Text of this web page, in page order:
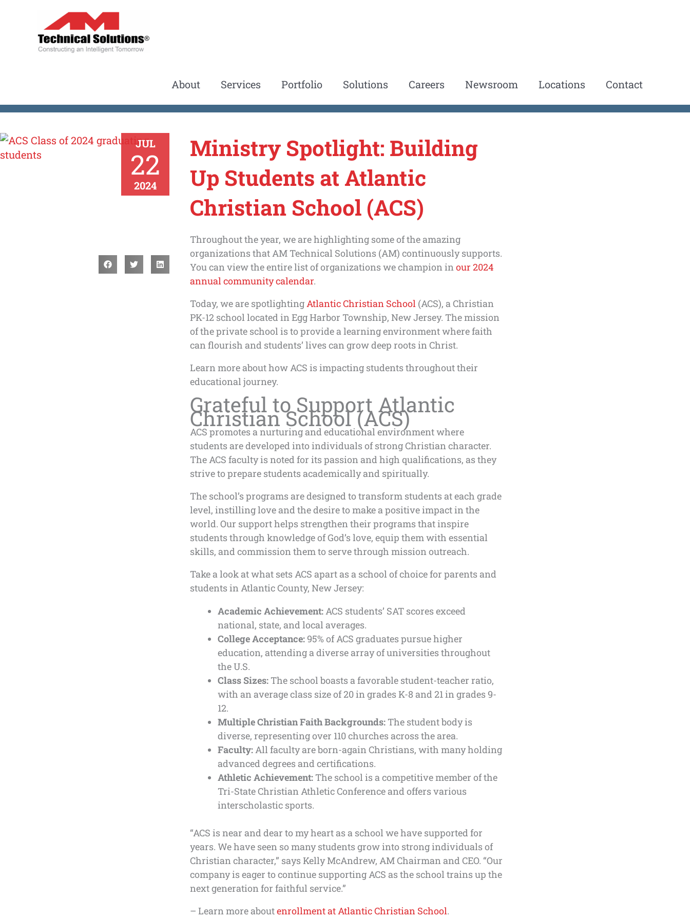
About Services Portfolio Solutions Careers Newsroom Locations Contact
JUL
22
2024
Ministry Spotlight: Building
Up Students at Atlantic
Christian School (ACS)
Throughout the year, we are highlighting some of the amazing
organizations that AM Technical Solutions (AM) continuously supports.
You can view the entire list of organizations we champion inour 2024
annual community calendar.
Today, we are spotlightingAtlantic Christian School (ACS), a Christian
PK-12 school located in Egg Harbor Township, New Jersey. The mission
of the private school is to provide a learning environment where faith
can flourish and students’ lives can grow deep roots in Christ.
Learn more about how ACS is impacting students throughout their
educational journey.
Grateful to Support Atlantic
Christian School (ACS)
ACS promotes a nurturing and educational environment where
students are developed into individuals of strong Christian character.
The ACS faculty is noted for its passion and high qualifications, as they
strive to prepare students academically and spiritually.
The school’s programs are designed to transform students at each grade
level, instilling love and the desire to make a positive impact in the
world. Our support helps strengthen their programs that inspire
students through knowledge of God’s love, equip them with essential
skills, and commission them to serve through mission outreach.
Take a look at what sets ACS apart as a school of choice for parents and
students in Atlantic County, New Jersey:
Academic Achievement: ACS students’ SAT scores exceed
national, state, and local averages.
College Acceptance:95% of ACS graduates pursue higher
education, attending a diverse array of universities throughout
the U.S.
Class Sizes: The school boasts a favorable student-teacher ratio,
with an average class size of 20 in grades K-8 and 21 in grades 9-
12.
Multiple Christian Faith Backgrounds: The student body is
diverse, representing over 110 churches across the area.
Faculty: All faculty are born-again Christians, with many holding
advanced degrees and certifications.
Athletic Achievement: The school is a competitive member of the
Tri-State Christian Athletic Conference and offers various
interscholastic sports.
“ACS is near and dear to my heart as a school we have supported for
years. We have seen so many students grow into strong individuals of
Christian character,” says Kelly McAndrew, AM Chairman and CEO. “Our
company is eager to continue supporting ACS as the school trains up the
next generation for faithful service.”
– Learn more aboutenrollment at Atlantic Christian School.